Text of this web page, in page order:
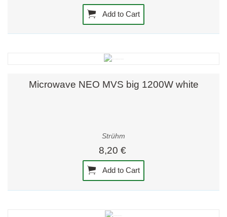
Add to Cart
Microwave NEO MVS big 1200W white
Strühm
8,20 €
Add to Cart